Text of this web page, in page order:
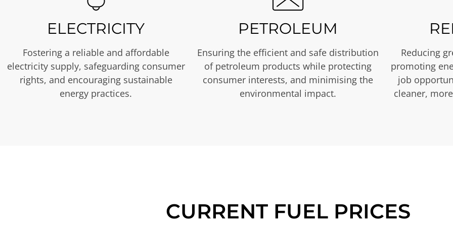
ELECTRICITY
Fostering a reliable and affordable
electricity supply, safeguarding consumer
rights, and encouraging sustainable
energy practices.
PETROLEUM
Ensuring the efficient and safe distribution
of petroleum products while protecting
consumer interests, and minimising the
environmental impact.
Reducing
promoting
job
cleaner,
CURRENT FUEL PRICES